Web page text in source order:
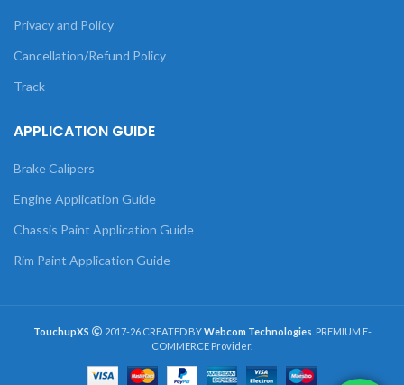
Privacy and Policy
Cancellation/Refund Policy
Track
APPLICATION GUIDE
Brake Calipers
Engine Application Guide
Chassis Paint Application Guide
Rim Paint Application Guide
TouchupXS 2017-26 CREATED BYWebcom Technologies . PREMIUM E-
COMMERCE Provider.